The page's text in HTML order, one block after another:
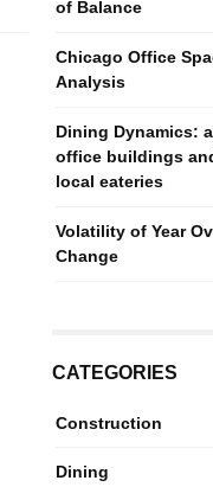
of Balance
Chicago Office
Analysis
Dining Dynamics:
office buildings
local eateries
Volatility of Year
Change
CATEGORIES
Construction
Dining